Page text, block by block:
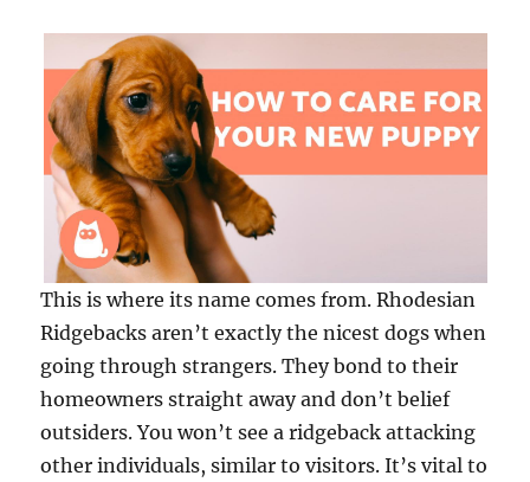
This is where its name comes from. Rhodesian
Ridgebacks aren’t exactly the nicest dogs when
going through strangers. They bond to their
homeowners straight away and don’t belief
outsiders. You won’t see a ridgeback attacking
other individuals, similar to visitors. It’s vital to